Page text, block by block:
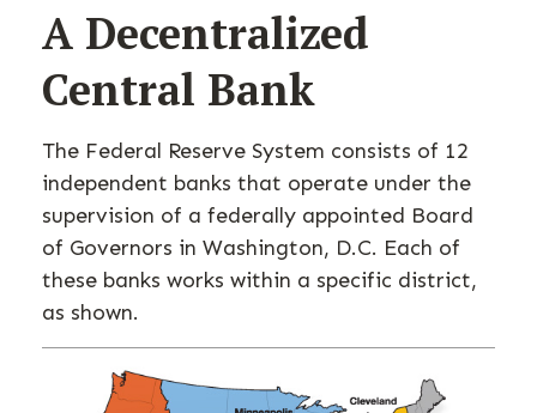
A Decentralized
Central Bank
The Federal Reserve System consists of 12
independent banks that operate under the
supervision of a federally appointed Board
of Governors in Washington, D.C. Each of
these banks works within a specific district,
as shown.